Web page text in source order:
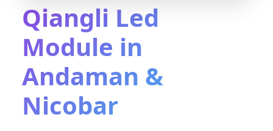
Qiangli Led
Module in
Andaman &
Nicobar